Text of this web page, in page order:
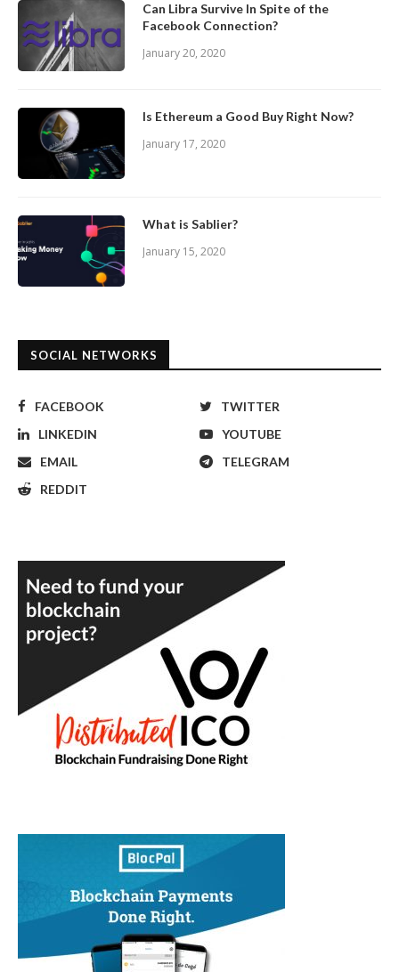
Can Libra Survive In Spite of the
Facebook Connection?
January 20, 2020
Is Ethereum a Good Buy Right Now?
January 17, 2020
What is Sablier?
January 15, 2020
SOCIAL NETWORKS
FACEBOOK
TWITTER
LINKEDIN
YOUTUBE
EMAIL
TELEGRAM
REDDIT